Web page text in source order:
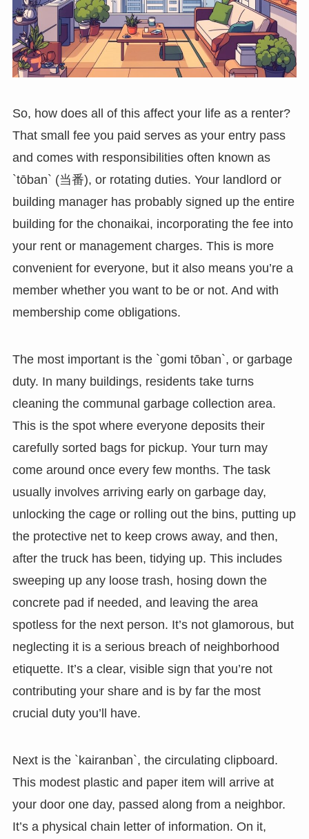
So, how does all of this affect your life as a renter?
That small fee you paid serves as your entry pass
and comes with responsibilities often known as
`tōban` (当番), or rotating duties. Your landlord or
building manager has probably signed up the entire
building for the chonaikai, incorporating the fee into
your rent or management charges. This is more
convenient for everyone, but it also means you’re a
member whether you want to be or not. And with
membership come obligations.
The most important is the `gomi tōban`, or garbage
duty. In many buildings, residents take turns
cleaning the communal garbage collection area.
This is the spot where everyone deposits their
carefully sorted bags for pickup. Your turn may
come around once every few months. The task
usually involves arriving early on garbage day,
unlocking the cage or rolling out the bins, putting up
the protective net to keep crows away, and then,
after the truck has been, tidying up. This includes
sweeping up any loose trash, hosing down the
concrete pad if needed, and leaving the area
spotless for the next person. It’s not glamorous, but
neglecting it is a serious breach of neighborhood
etiquette. It’s a clear, visible sign that you’re not
contributing your share and is by far the most
crucial duty you’ll have.
Next is the `kairanban`, the circulating clipboard.
This modest plastic and paper item will arrive at
your door one day, passed along from a neighbor.
It’s a physical chain letter of information. On it,